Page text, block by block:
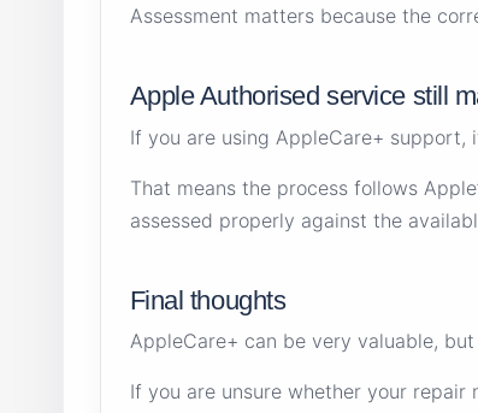
Assessment matters because the
Apple Authorised service still
If you are using AppleCare+ support,
That means the process follows
assessed properly against the
Final thoughts
AppleCare+ can be very valuable,
If you are unsure whether your